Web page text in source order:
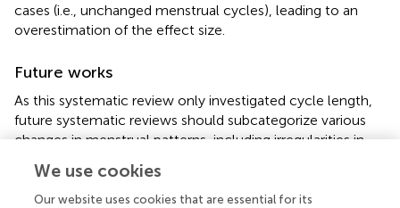
cases (i.e., unchanged menstrual cycles), leading to an
overestimation of the effect size.
Future works
As this systematic review only investigated cycle length,
future systematic reviews should subcategorize various
changes in menstrual patterns, including irregularities in
volume, and menstruation duration to better characterize
and improve conditions for menstruating women. In
We use cookies
Our website uses cookies that are essential for its